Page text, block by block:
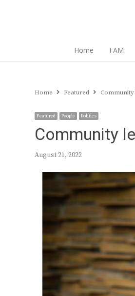
Home I AM
Home Featured Community
Featured People Politics
Community
August 21, 2022